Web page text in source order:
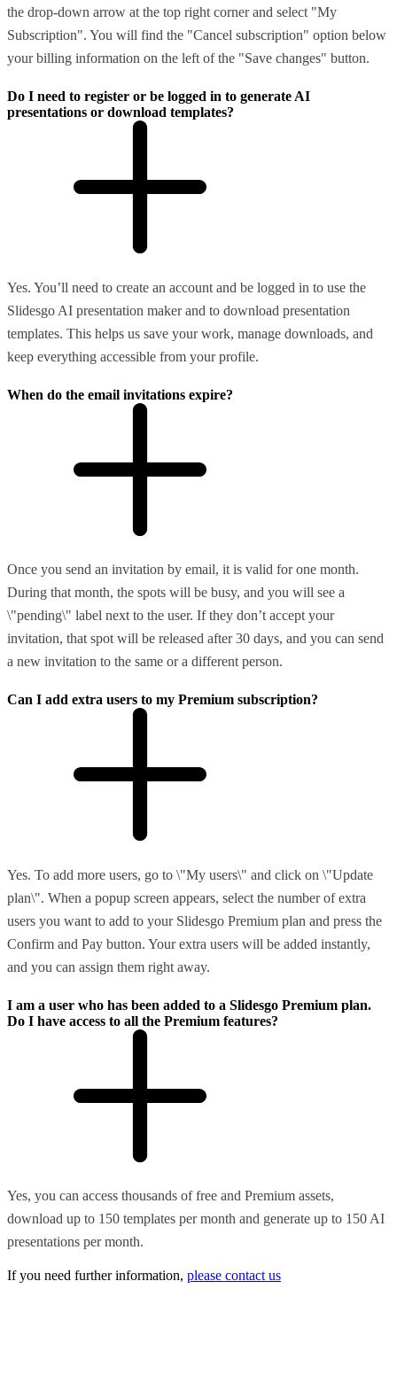
the drop-down arrow at the top right corner and select "My
Subscription". You will find the "Cancel subscription" option below
your billing information on the left of the "Save changes" button.
Do I need to register or be logged in to generate AI
presentations or download templates?
Yes. You’ll need to create an account and be logged in to use the
Slidesgo AI presentation maker and to download presentation
templates. This helps us save your work, manage downloads, and
keep everything accessible from your profile.
When do the email invitations expire?
Once you send an invitation by email, it is valid for one month.
During that month, the spots will be busy, and you will see a
\"pending\" label next to the user. If they don’t accept your
invitation, that spot will be released after 30 days, and you can send
a new invitation to the same or a different person.
Can I add extra users to my Premium subscription?
Yes. To add more users, go to \"My users\" and click on \"Update
plan\". When a popup screen appears, select the number of extra
users you want to add to your Slidesgo Premium plan and press the
Confirm and Pay button. Your extra users will be added instantly,
and you can assign them right away.
I am a user who has been added to a Slidesgo Premium plan.
Do I have access to all the Premium features?
Yes, you can access thousands of free and Premium assets,
download up to 150 templates per month and generate up to 150 AI
presentations per month.
If you need further information, please contact us